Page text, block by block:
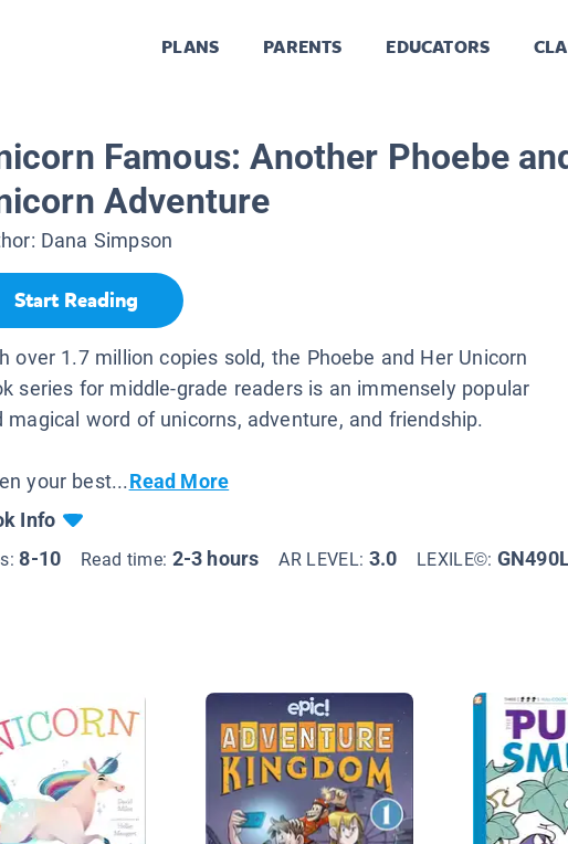
PLANS PARENTS EDUCATORS
Famous: Another Phoebe
Adventure
Dana Simpson
Start Reading
over 1.7 million copies sold, the Phoebe and Her Unicorn
series for middle-grade readers is an immensely popular
magical word of unicorns, adventure, and friendship.
your best...Read More
Info
8-10 Read time: 2-3 hours AR LEVEL: 3.0 LEXILE©: